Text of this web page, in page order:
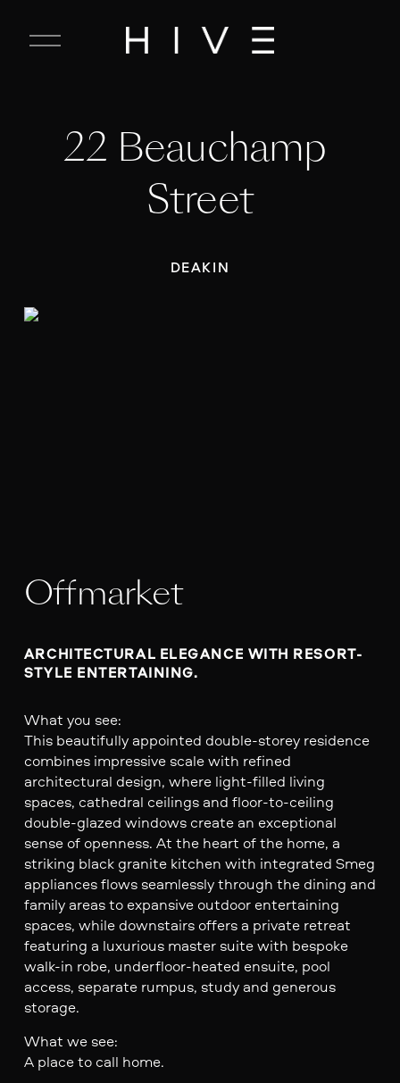
C
22 Beauchamp
Street
DEAKIN
Offmarket
ARCHITECTURAL ELEGANCE WITH RESORT-
STYLE ENTERTAINING.
What you see:
This beautifully appointed double-storey residence
combines impressive scale with refined
architectural design, where light-filled living
spaces, cathedral ceilings and floor-to-ceiling
double-glazed windows create an exceptional
sense of openness. At the heart of the home, a
striking black granite kitchen with integrated Smeg
appliances flows seamlessly through the dining and
family areas to expansive outdoor entertaining
spaces, while downstairs offers a private retreat
featuring a luxurious master suite with bespoke
walk-in robe, underfloor-heated ensuite, pool
access, separate rumpus, study and generous
storage.
What we see:
A place to call home.